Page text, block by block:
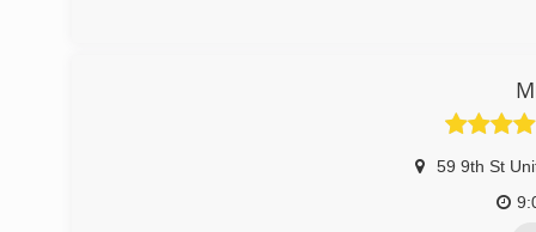
59 9th St